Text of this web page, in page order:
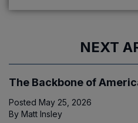
NEXT
The Backbone of
Posted May 25, 2026
By Matt Insley